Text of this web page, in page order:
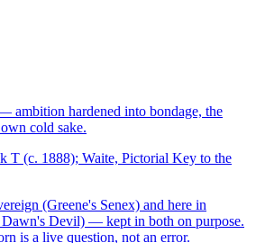
hardened into bondage, the
cold sake.
T (c. 1888); Waite, Pictorial Key to the
(Greene's Senex) and here in
Dawn's Devil) — kept in both on purpose.
is a live question, not an error.